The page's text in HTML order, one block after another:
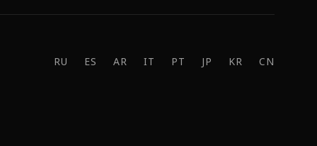
RU ES AR IT PT JP KR CN